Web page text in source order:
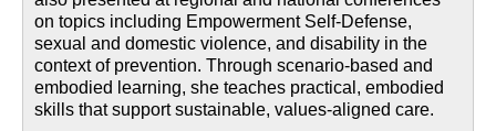
on topics including Empowerment Self-Defense,
sexual and domestic violence, and disability in the
context of prevention. Through scenario-based and
embodied learning, she teaches practical, embodied
skills that support sustainable, values-aligned care.